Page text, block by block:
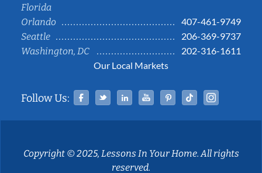
Florida
Orlando
407-461-9749
Seattle
206-369-9737
Washington, DC
202-316-1611
Our Local Markets
Follow Us: Facebook
TwitterLinked InYouTubePinterestTiktok
Copyright © 2025, Lessons In Your Home. All rights
reserved.